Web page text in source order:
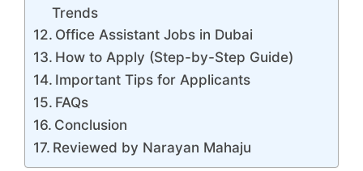
Trends
Office Assistant Jobs in Dubai
How to Apply (Step-by-Step Guide)
Important Tips for Applicants
FAQs
Conclusion
Reviewed by Narayan Mahaju